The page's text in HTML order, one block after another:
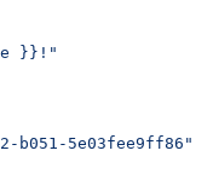
}}!"
b051-5e03fee9ff86"